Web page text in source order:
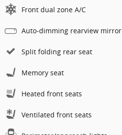
Front dual zone A/C
Auto-dimming rearview mirror
Split folding rear seat
Memory seat
Heated front seats
Ventilated front seats